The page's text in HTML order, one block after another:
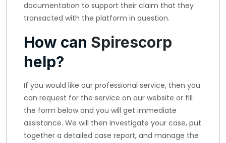
documentation to support their claim that they
transacted with the platform in question.
How can Spirescorp
help?
If you would like our professional service, then you
can request for the service on our website or fill
the form below and you will get immediate
assistance. We will then investigate your case, put
together a detailed case report, and manage the